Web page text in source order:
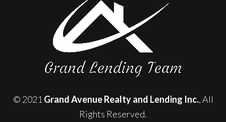
© 2021 Grand Avenue Realty and Lending Inc., All
Rights Reserved.